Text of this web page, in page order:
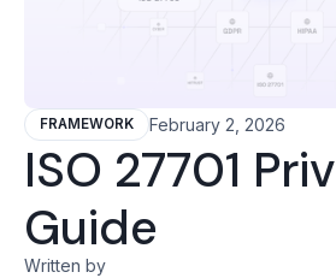
FRAMEWORK February 2, 2026
ISO 27701
Guide
Written by